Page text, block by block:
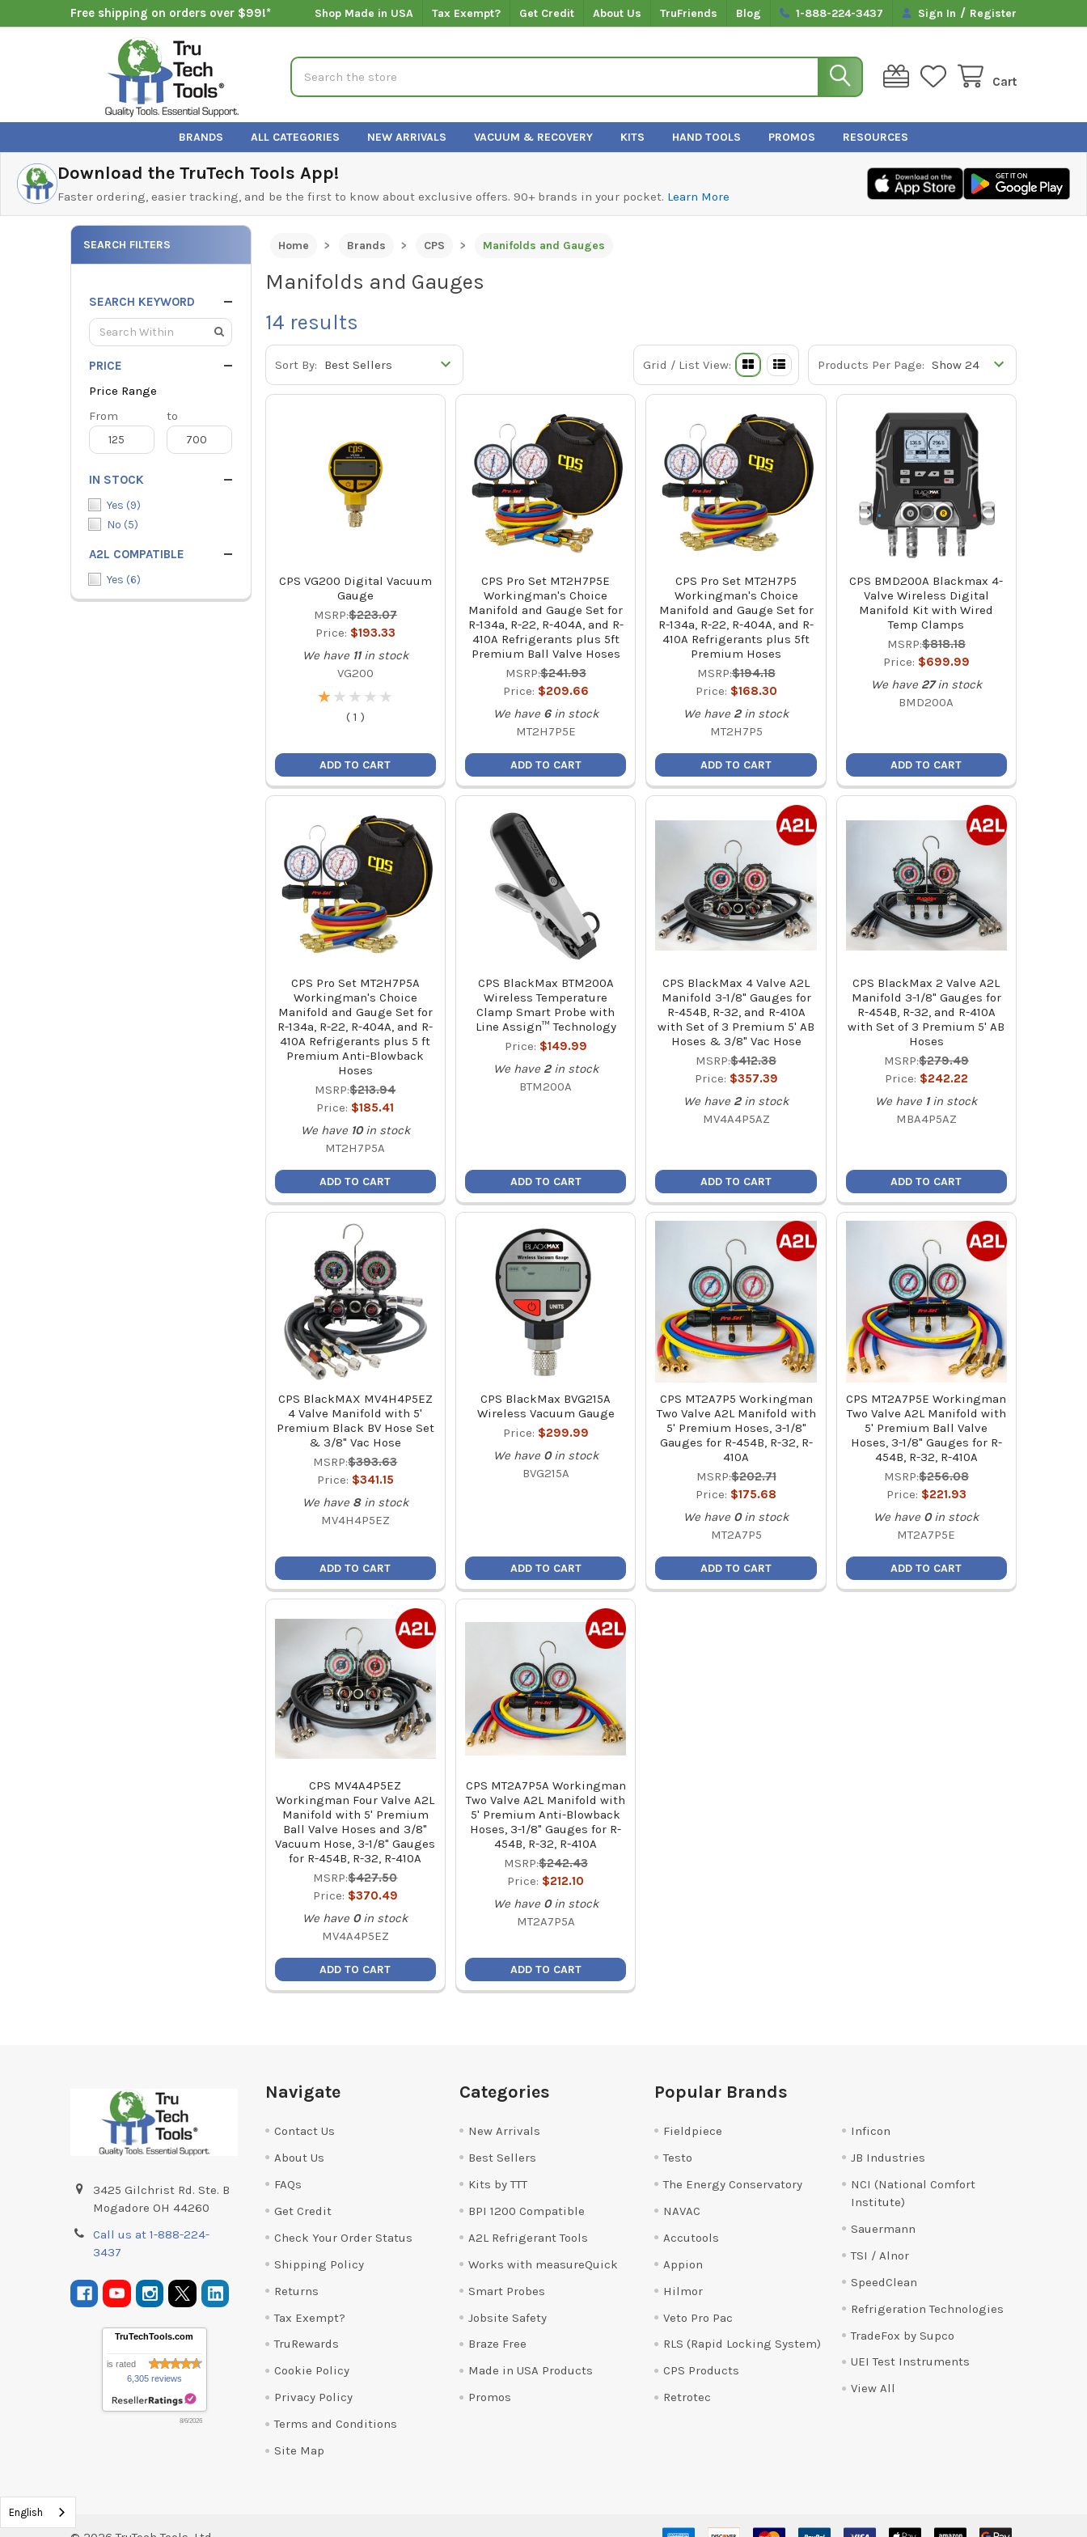
Free shipping on orders over $99!* Shop Made in USA Tax Exempt? Get Credit About Us TruFriends Blog 1-888-224-3437 Sign In / Register
Cart
Search
BRANDS ALL CATEGORIES NEW ARRIVALS VACUUM & RECOVERY KITS HAND TOOLS PROMOS RESOURCES
Download the TruTech Tools App!
Faster ordering, easier tracking, and be the first to know about exclusive offers. 90+ brands in your pocket. Learn More
SEARCH FILTERS
SEARCH KEYWORD
PRICE
Price Range
Price
Range
From
Price
Range
to
IN STOCK
Yes (9)
No (5)
A2L COMPATIBLE
Yes (6)
Home Brands CPS Manifolds and Gauges
Manifolds and Gauges
14 results
Sort By: Products Per Page:
Grid / List View:
CPS VG200 Digital Vacuum
Gauge
MSRP:$223.07
Price: $193.33
We have 11 in stock
VG200
★
★★
★ ★
★ ★
★ ★
★
( 1 )
ADD TO CART
CPS Pro Set MT2H7P5E
Workingman's Choice
Manifold and Gauge Set for
R-134a, R-22, R-404A, and R-
410A Refrigerants plus 5ft
Premium Ball Valve Hoses
MSRP:$241.93
Price: $209.66
We have 6 in stock
MT2H7P5E
ADD TO CART
CPS Pro Set MT2H7P5
Workingman's Choice
Manifold and Gauge Set for
R-134a, R-22, R-404A, and R-
410A Refrigerants plus 5ft
Premium Hoses
MSRP:$194.18
Price: $168.30
We have 2 in stock
MT2H7P5
ADD TO CART
CPS BMD200A Blackmax 4-
Valve Wireless Digital
Manifold Kit with Wired
Temp Clamps
MSRP:$818.18
Price: $699.99
We have 27 in stock
BMD200A
ADD TO CART
CPS Pro Set MT2H7P5A
Workingman's Choice
Manifold and Gauge Set for
R-134a, R-22, R-404A, and R-
410A Refrigerants plus 5 ft
Premium Anti-Blowback
Hoses
MSRP:$213.94
Price: $185.41
We have 10 in stock
MT2H7P5A
ADD TO CART
CPS BlackMax BTM200A
Wireless Temperature
Clamp Smart Probe with
Line Assign™ Technology
Price: $149.99
We have 2 in stock
BTM200A
ADD TO CART
CPS BlackMax 4 Valve A2L
Manifold 3-1/8" Gauges for
R-454B, R-32, and R-410A
with Set of 3 Premium 5' AB
Hoses & 3/8" Vac Hose
MSRP:$412.38
Price: $357.39
We have 2 in stock
MV4A4P5AZ
ADD TO CART
CPS BlackMax 2 Valve A2L
Manifold 3-1/8" Gauges for
R-454B, R-32, and R-410A
with Set of 3 Premium 5' AB
Hoses
MSRP:$279.49
Price: $242.22
We have 1 in stock
MBA4P5AZ
ADD TO CART
CPS BlackMAX MV4H4P5EZ
4 Valve Manifold with 5'
Premium Black BV Hose Set
& 3/8" Vac Hose
MSRP:$393.63
Price: $341.15
We have 8 in stock
MV4H4P5EZ
ADD TO CART
CPS BlackMax BVG215A
Wireless Vacuum Gauge
Price: $299.99
We have 0 in stock
BVG215A
ADD TO CART
CPS MT2A7P5 Workingman
Two Valve A2L Manifold with
5' Premium Hoses, 3-1/8"
Gauges for R-454B, R-32, R-
410A
MSRP:$202.71
Price: $175.68
We have 0 in stock
MT2A7P5
ADD TO CART
CPS MT2A7P5E Workingman
Two Valve A2L Manifold with
5' Premium Ball Valve
Hoses, 3-1/8" Gauges for R-
454B, R-32, R-410A
MSRP:$256.08
Price: $221.93
We have 0 in stock
MT2A7P5E
ADD TO CART
CPS MV4A4P5EZ
Workingman Four Valve A2L
Manifold with 5' Premium
Ball Valve Hoses and 3/8"
Vacuum Hose, 3-1/8" Gauges
for R-454B, R-32, R-410A
MSRP:$427.50
Price: $370.49
We have 0 in stock
MV4A4P5EZ
ADD TO CART
CPS MT2A7P5A Workingman
Two Valve A2L Manifold with
5' Premium Anti-Blowback
Hoses, 3-1/8" Gauges for R-
454B, R-32, R-410A
MSRP:$242.43
Price: $212.10
We have 0 in stock
MT2A7P5A
ADD TO CART
3425 Gilchrist Rd. Ste. B
Mogadore OH 44260
Call us at 1-888-224-
3437
TruTechTools.com
is rated
6,305 reviews
8/6/2026
Navigate
Contact Us
About Us
FAQs
Get Credit
Check Your Order Status
Shipping Policy
Returns
Tax Exempt?
TruRewards
Cookie Policy
Privacy Policy
Terms and Conditions
Site Map
Categories
New Arrivals
Best Sellers
Kits by TTT
BPI 1200 Compatible
A2L Refrigerant Tools
Works with measureQuick
Smart Probes
Jobsite Safety
Braze Free
Made in USA Products
Promos
Popular Brands
Fieldpiece
Testo
The Energy Conservatory
NAVAC
Accutools
Appion
Hilmor
Veto Pro Pac
RLS (Rapid Locking System)
CPS Products
Retrotec
Inficon
JB Industries
NCI (National Comfort
Institute)
Sauermann
TSI / Alnor
SpeedClean
Refrigeration Technologies
TradeFox by Supco
UEI Test Instruments
View All
English